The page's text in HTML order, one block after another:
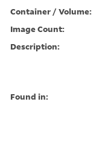
Container / Volume:
Image Count:
Description:
Found in: